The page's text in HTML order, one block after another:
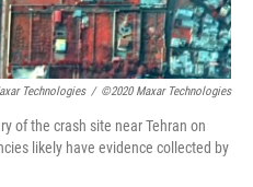
Technologies / ©2020 Maxar Technologies
of the crash site near Tehran on
likely have evidence collected by